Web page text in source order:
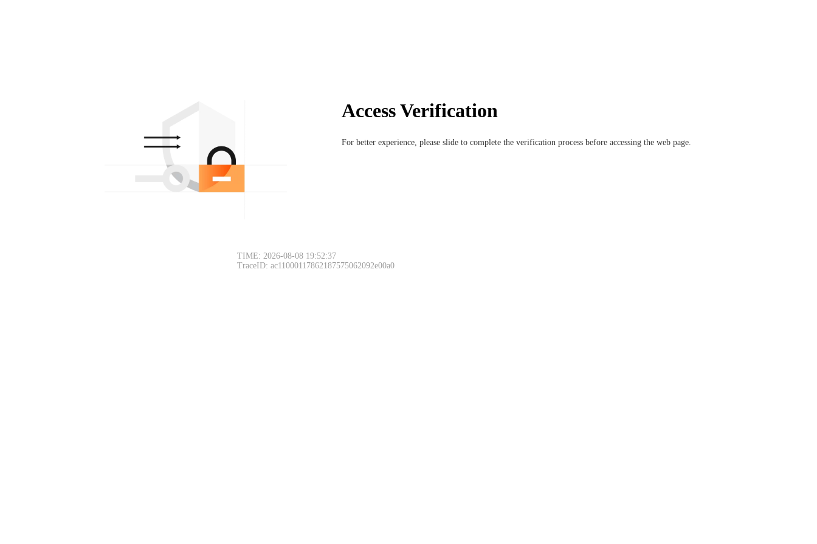
Access Verification
For better experience, please slide to complete the verification process before accessing the web page.
TIME: 2026-08-08 19:52:37
TraceID: ac11000117862187575062092e00a0